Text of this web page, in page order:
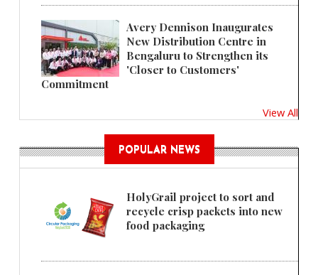
Avery Dennison Inaugurates
New Distribution Centre in
Bengaluru to Strengthen its
'Closer to Customers'
Commitment
View All
POPULAR NEWS
HolyGrail project to sort and
recycle crisp packets into new
food packaging